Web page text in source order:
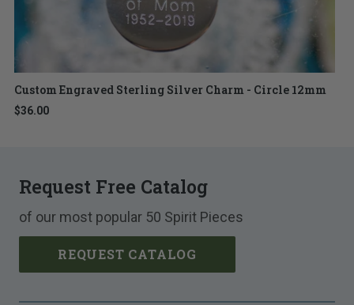
Custom Engraved Sterling Silver Charm - Circle 12mm
$36.00
Request Free Catalog
of our most popular 50 Spirit Pieces
REQUEST CATALOG